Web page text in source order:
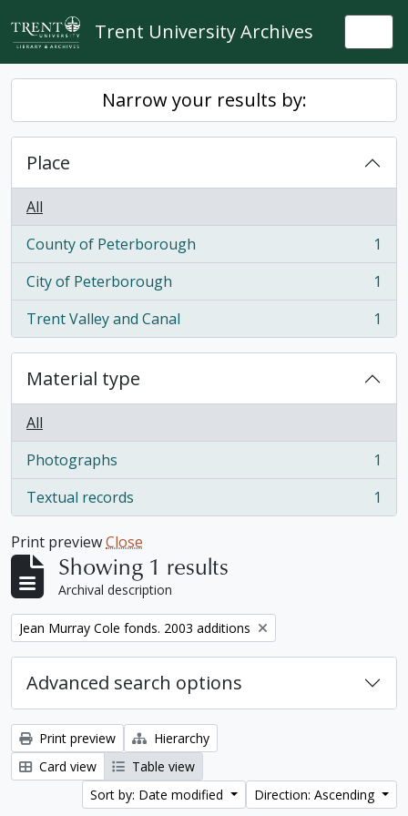
Skip to main content
Trent University Archives
Narrow your results by:
Place
All
County of Peterborough
, 1 results
1
City of Peterborough
, 1 results
1
Trent Valley and Canal
, 1 results 1
Material type
All
Photographs
, 1 results
1
Textual records
, 1 results 1
Print previewClose
Showing 1 results
Archival description
Remove filter:
Jean Murray Cole fonds. 2003 additions
Advanced search options
Print preview
Hierarchy
Card view
Table view
Sort by: Date modified
Direction: Ascending